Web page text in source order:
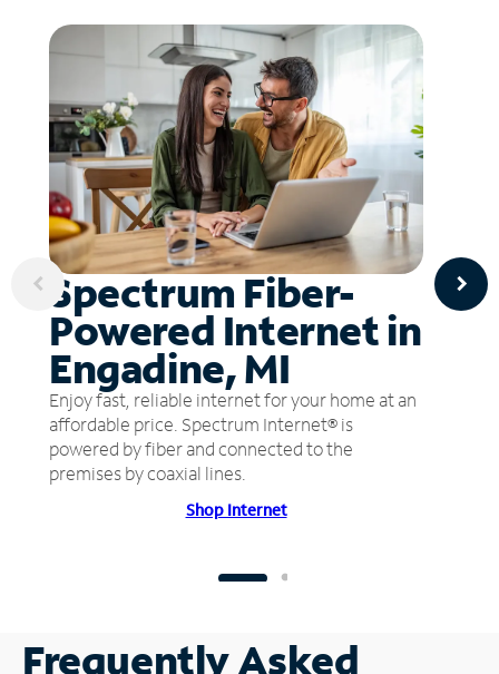
Spectrum Fiber-
Powered Internet in
Engadine, MI
Enjoy fast, reliable internet for your home at an
affordable price. Spectrum Internet® is
powered by fiber and connected to the
premises by coaxial lines.
Shop Internet
Frequently Asked